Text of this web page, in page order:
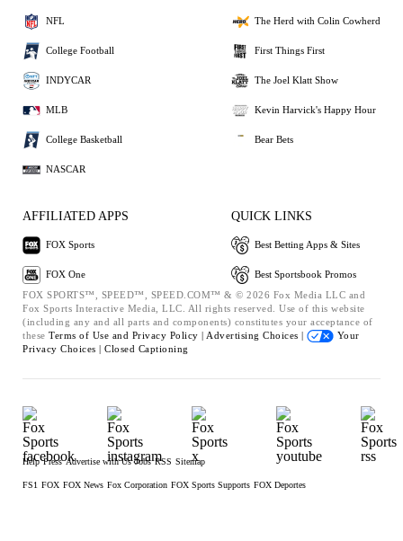
NFL
College Football
INDYCAR
MLB
College Basketball
NASCAR
The Herd with Colin Cowherd
First Things First
The Joel Klatt Show
Kevin Harvick's Happy Hour
Bear Bets
AFFILIATED APPS
FOX Sports
FOX One
QUICK LINKS
Best Betting Apps & Sites
Best Sportsbook Promos
FOX SPORTS™, SPEED™, SPEED.COM™ & © 2026 Fox Media LLC and
Fox Sports Interactive Media, LLC. All rights reserved. Use of this website
(including any and all parts and components) constitutes your acceptance of
these Terms of Use and Privacy Policy | Advertising Choices |
Your
Privacy Choices | Closed Captioning
Help Press Advertise with Us Jobs RSS Sitemap
FS1 FOX FOX News Fox Corporation FOX Sports Supports FOX Deportes